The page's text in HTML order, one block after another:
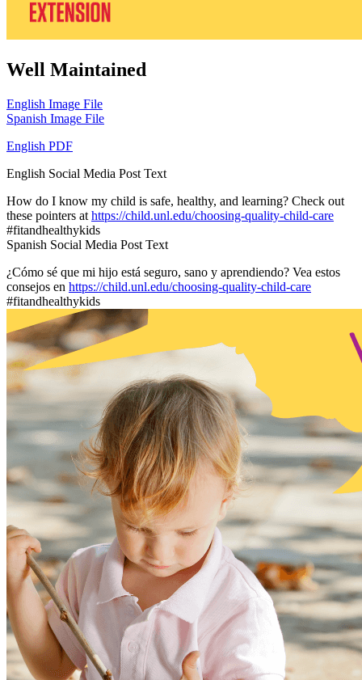
Well Maintained
English Image File
Spanish Image File
English PDF
English Social Media Post Text
How do I know my child is safe, healthy, and learning? Check out
these pointers at https://child.unl.edu/choosing-quality-child-care
#fitandhealthykids
Spanish Social Media Post Text
¿Cómo sé que mi hijo está seguro, sano y aprendiendo? Vea estos
consejos en https://child.unl.edu/choosing-quality-child-care
#fitandhealthykids